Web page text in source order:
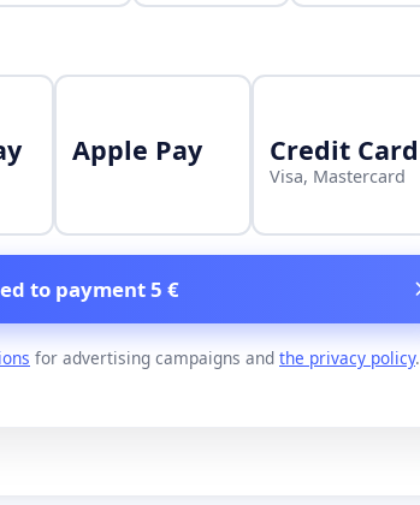
Apple Pay Credit Card
Visa, Mastercard
to payment 5 €
for advertising campaigns and the privacy policy.